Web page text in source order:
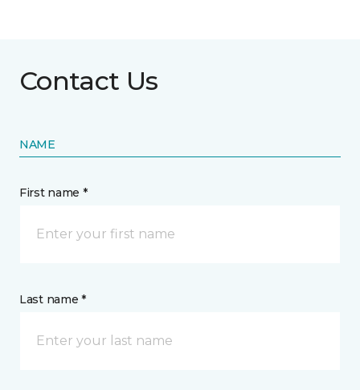
Contact Us
NAME
First name *
Last name *